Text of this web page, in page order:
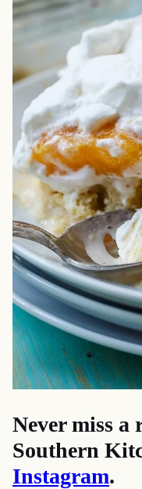
Never miss a
Southern
Instagram.